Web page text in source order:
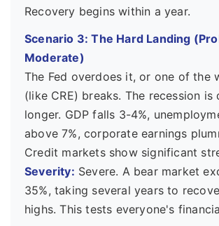
Recovery begins within a year.
Scenario 3: The Hard Landing
Moderate)
The Fed overdoes it, or one of the
(like CRE) breaks. The recession is
longer. GDP falls 3-4%,
above 7%, corporate earnings
Credit markets show significant
Severity: Severe. A bear market
35%, taking several years to
highs. This tests everyone's